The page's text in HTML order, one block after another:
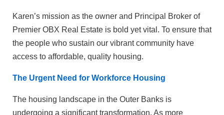
Karen’s mission as the owner and Principal Broker of
Premier OBX Real Estate is bold yet vital. To ensure that
the people who sustain our vibrant community have
access to affordable, quality housing.
The Urgent Need for Workforce Housing
The housing landscape in the Outer Banks is
undergoing a significant transformation. As more